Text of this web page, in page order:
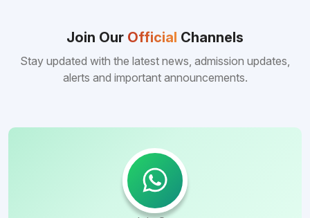
Join Our Official Channels
Stay updated with the latest news, admission updates,
alerts and important announcements.